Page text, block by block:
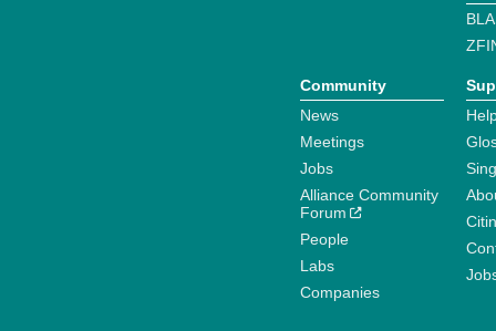
Community
News
Meetings
Jobs
Alliance Community
Forum
People
Labs
Companies